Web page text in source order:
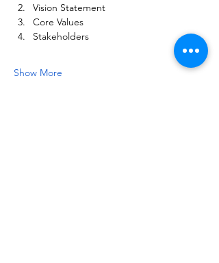
Vision Statement
Core Values
Stakeholders
Show More